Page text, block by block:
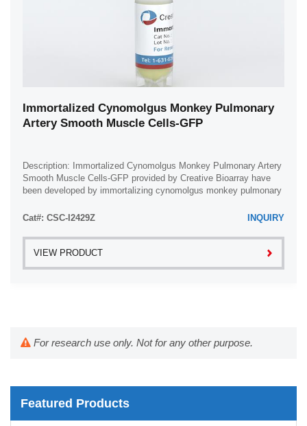
Immortalized Cynomolgus Monkey Pulmonary
Artery Smooth Muscle Cells-GFP
Description: Immortalized Cynomolgus Monkey Pulmonary Artery
Smooth Muscle Cells-GFP provided by Creative Bioarray have
been developed by immortalizing cynomolgus monkey pulmonary
Cat#: CSC-I2429Z
INQUIRY
VIEW PRODUCT
For research use only. Not for any other purpose.
Featured Products